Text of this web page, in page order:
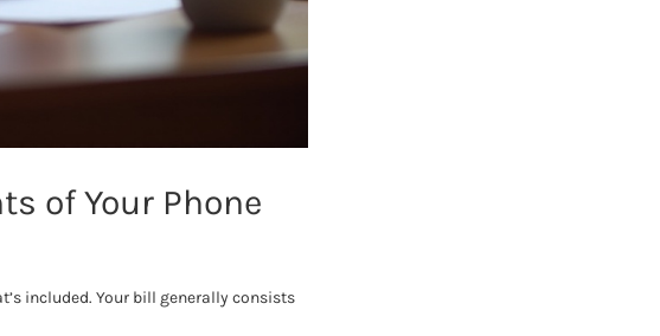
of Your Phone
included. Your bill generally consists